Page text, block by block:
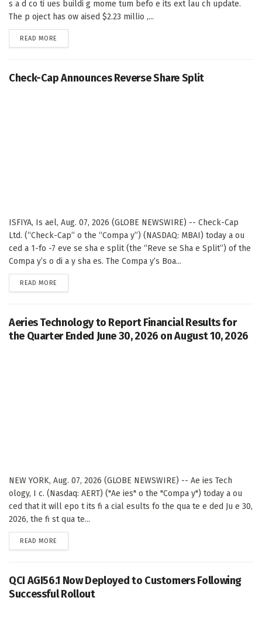
s a d co ti ues buildi g mome tum befo e its ext lau ch update.
The p oject has ow aised $2.23 millio ,...
READ MORE
Check-Cap Announces Reverse Share Split
ISFIYA, Is ael, Aug. 07, 2026 (GLOBE NEWSWIRE) -- Check-Cap
Ltd. (“Check-Cap” o the “Compa y”) (NASDAQ: MBAI) today a ou
ced a 1-fo -7 eve se sha e split (the “Reve se Sha e Split”) of the
Compa y’s o di a y sha es. The Compa y’s Boa...
READ MORE
Aeries Technology to Report Financial Results for
the Quarter Ended June 30, 2026 on August 10, 2026
NEW YORK, Aug. 07, 2026 (GLOBE NEWSWIRE) -- Ae ies Tech
ology, I c. (Nasdaq: AERT) ("Ae ies" o the "Compa y") today a ou
ced that it will epo t its fi a cial esults fo the qua te e ded Ju e 30,
2026, the fi st qua te...
READ MORE
QCI AGI56.1 Now Deployed to Customers Following
Successful Rollout